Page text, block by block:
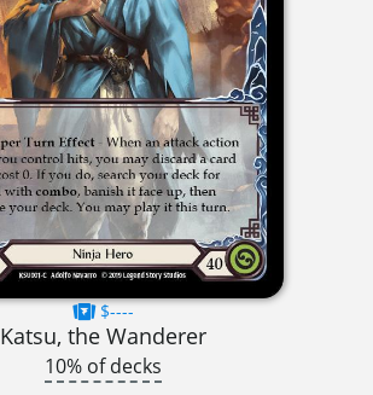
$----
Katsu, the Wanderer
10% of decks